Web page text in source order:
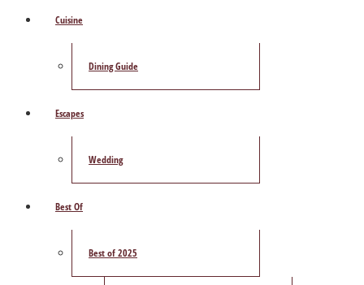
Cuisine
Dining Guide
Escapes
Wedding
Best Of
Best of 2025